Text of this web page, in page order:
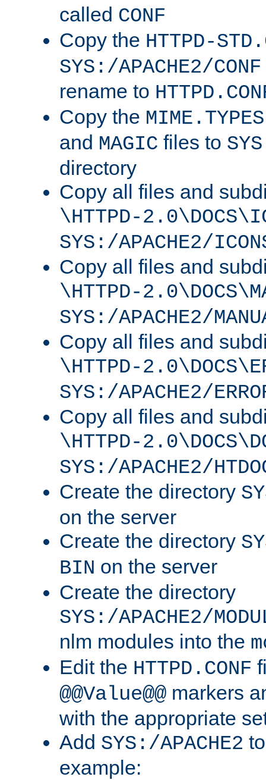
called CONF
Copy the HTTPD-
SYS:/APACHE2/CONF
rename to
Copy the MIME.TYPES
and MAGIC files to
directory
Copy all files and
\HTTPD-
SYS:/APACHE2/
Copy all files and
\HTTPD-
SYS:/APACHE2/
Copy all files and
\HTTPD-
SYS:/APACHE2/
Copy all files and
\HTTPD-
SYS:/APACHE2/
Create the directory
on the server
Create the directory
BIN on the server
Create the directory
SYS:/APACHE2/
nlm modules into the
Edit the HTTPD.CONF
@@Value@@ markers
with the appropriate
Add SYS:/APACHE2
example: